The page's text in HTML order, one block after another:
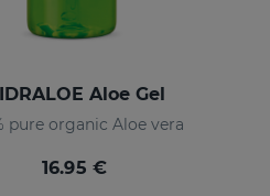
Aloe Gel
pure organic Aloe vera
16.95 €